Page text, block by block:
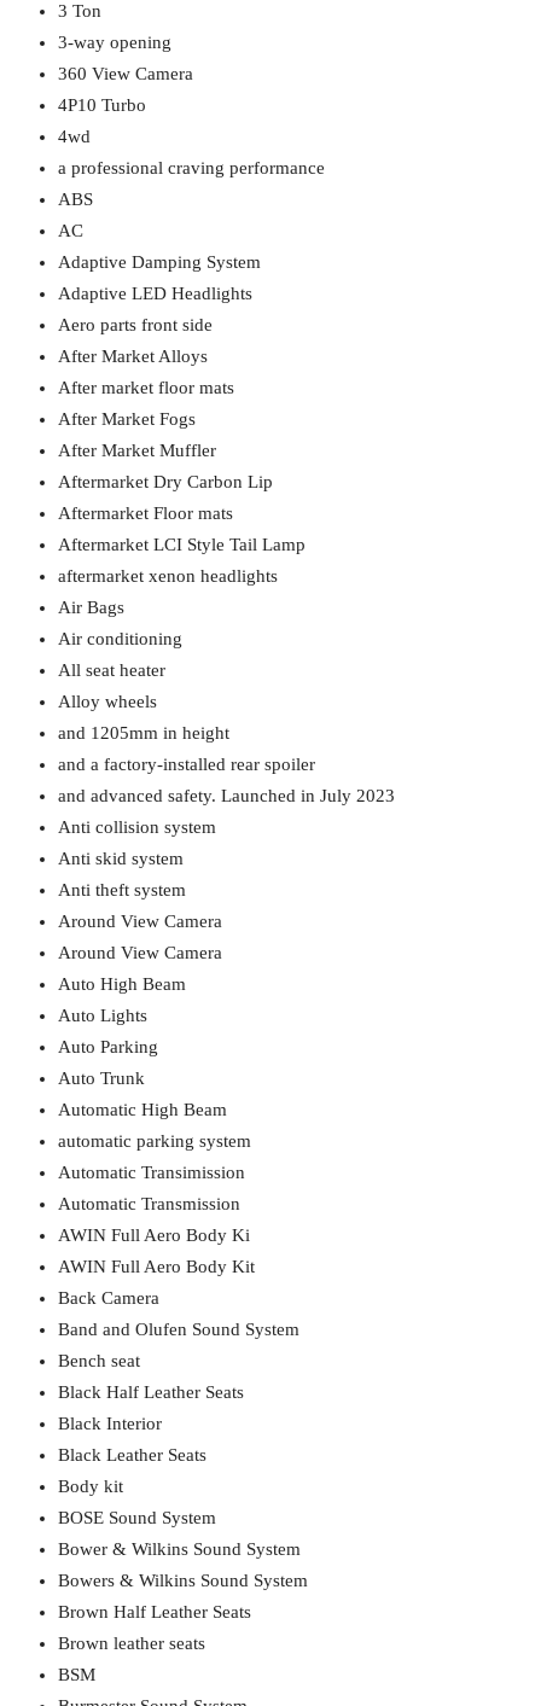
3 Ton
3-way opening
360 View Camera
4P10 Turbo
4wd
a professional craving performance
ABS
AC
Adaptive Damping System
Adaptive LED Headlights
Aero parts front side
After Market Alloys
After market floor mats
After Market Fogs
After Market Muffler
Aftermarket Dry Carbon Lip
Aftermarket Floor mats
Aftermarket LCI Style Tail Lamp
aftermarket xenon headlights
Air Bags
Air conditioning
All seat heater
Alloy wheels
and 1205mm in height
and a factory-installed rear spoiler
and advanced safety. Launched in July 2023
Anti collision system
Anti skid system
Anti theft system
Around View Camera
Around View Camera
Auto High Beam
Auto Lights
Auto Parking
Auto Trunk
Automatic High Beam
automatic parking system
Automatic Transimission
Automatic Transmission
AWIN Full Aero Body Ki
AWIN Full Aero Body Kit
Back Camera
Band and Olufen Sound System
Bench seat
Black Half Leather Seats
Black Interior
Black Leather Seats
Body kit
BOSE Sound System
Bower & Wilkins Sound System
Bowers & Wilkins Sound System
Brown Half Leather Seats
Brown leather seats
BSM